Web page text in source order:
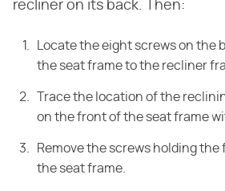
recliner on its back. Then:
Locate the eight screws on the
the seat frame to the recliner
Trace the location of the
on the front of the seat frame
Remove the screws holding
the seat frame.